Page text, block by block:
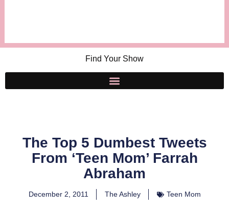
Find Your Show
The Top 5 Dumbest Tweets
From ‘Teen Mom’ Farrah
Abraham
December 2, 2011 The Ashley Teen Mom